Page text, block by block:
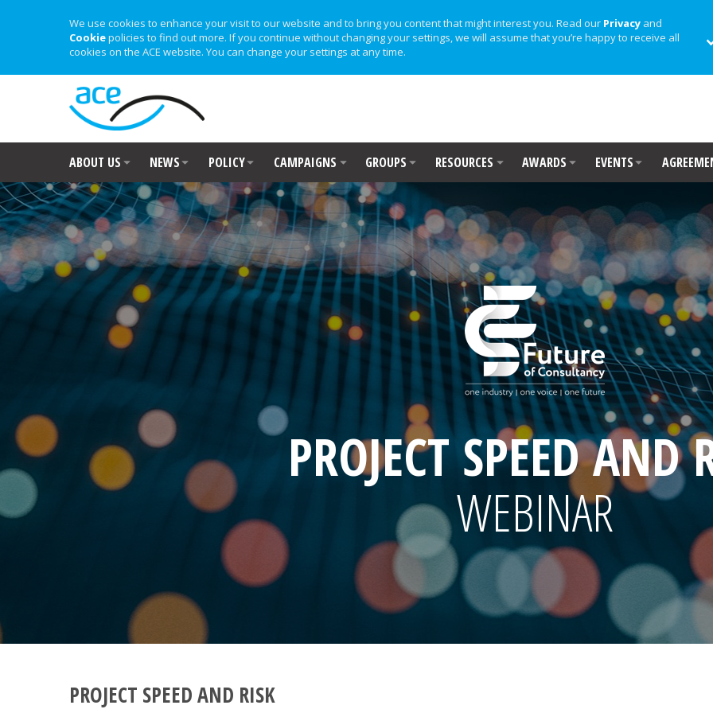
We use cookies to enhance your visit to our website and to bring you content that might interest you. Read our Privacy and
Cookiepolicies to find out more. If you continue without changing your settings, we will assume that you’re happy to receive all
cookies on the ACE website. You can change your settings at any time.
ABOUT US NEWS POLICY CAMPAIGNS GROUPS RESOURCES AWARDS EVENTS
PROJECT SPEED AND
WEBINAR
PROJECT SPEED AND RISK